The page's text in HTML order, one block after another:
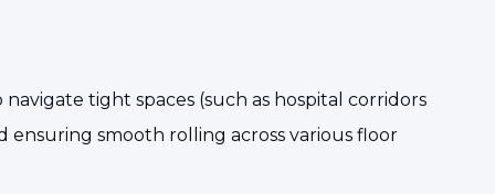
tight spaces (such as hospital corridors
smooth rolling across various floor